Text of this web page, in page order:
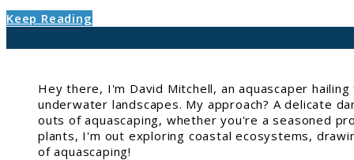
Keep Reading
Hey there, I'm David Mitchell, an aquascaper
underwater landscapes. My approach? A delicate
outs of aquascaping, whether you're a seasoned
plants, I'm out exploring coastal ecosystems,
of aquascaping!